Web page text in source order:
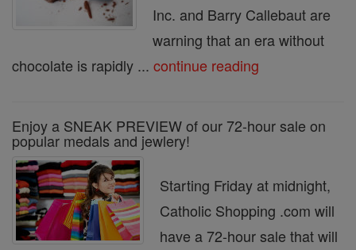
Inc. and Barry Callebaut are
warning that an era without
chocolate is rapidly ... continue reading
Enjoy a SNEAK PREVIEW of our 72-hour sale on
popular medals and jewlery!
Starting Friday at midnight,
Catholic Shopping .com will
have a 72-hour sale that will